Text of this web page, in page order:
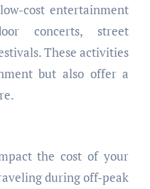
cost entertainment
concerts, street
These activities
but also offer a
the cost of your
during off-peak